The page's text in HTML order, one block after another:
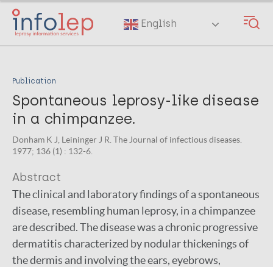
Skip
main
English
Publication
Spontaneous leprosy-like disease
in a chimpanzee.
Donham K J, Leininger J R. The Journal of infectious diseases.
1977; 136 (1) : 132-6.
Abstract
The clinical and laboratory findings of a spontaneous
disease, resembling human leprosy, in a chimpanzee
are described. The disease was a chronic progressive
dermatitis characterized by nodular thickenings of
the dermis and involving the ears, eyebrows,